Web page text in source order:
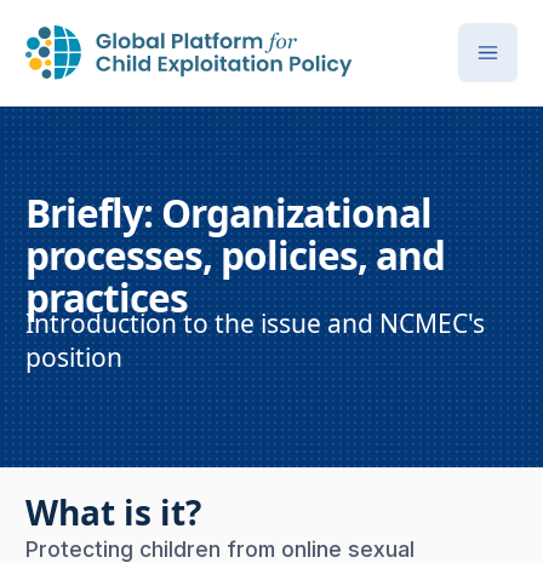
Briefly: Organizational
processes, policies, and
practices
Introduction to the issue and NCMEC's
position
What is it?
Protecting children from online sexual